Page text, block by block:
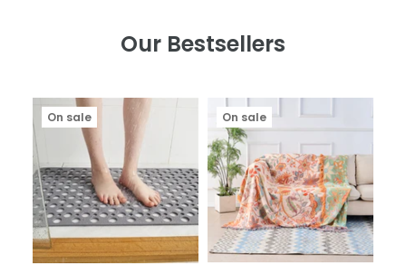
Our Bestsellers
On sale On sale